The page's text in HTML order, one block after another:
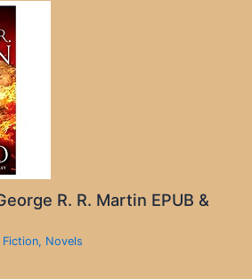
R. R. Martin EPUB &
Fiction, Novels